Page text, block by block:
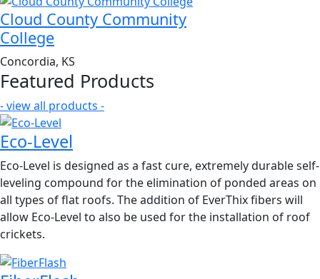
Cloud County Community
College
Concordia, KS
Featured Products
- view all products -
Eco-Level
Eco-Level is designed as a fast cure, extremely durable self-
leveling compound for the elimination of ponded areas on
all types of flat roofs. The addition of EverThix fibers will
allow Eco-Level to also be used for the installation of roof
crickets.